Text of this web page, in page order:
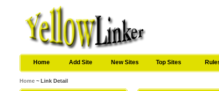
Home Add Site New Sites Top Sites
Home ~ Link Detail